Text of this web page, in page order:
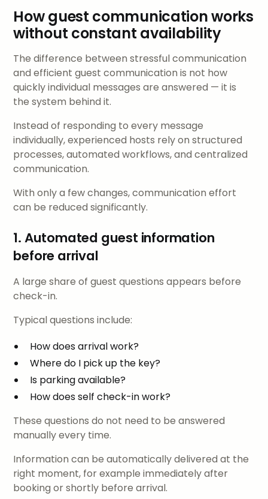
How guest communication works
without constant availability
The difference between stressful communication
and efficient guest communication is not how
quickly individual messages are answered — it is
the system behind it.
Instead of responding to every message
individually, experienced hosts rely on structured
processes, automated workflows, and centralized
communication.
With only a few changes, communication effort
can be reduced significantly.
1. Automated guest information
before arrival
A large share of guest questions appears before
check-in.
Typical questions include:
How does arrival work?
Where do I pick up the key?
Is parking available?
How does self check-in work?
These questions do not need to be answered
manually every time.
Information can be automatically delivered at the
right moment, for example immediately after
booking or shortly before arrival.